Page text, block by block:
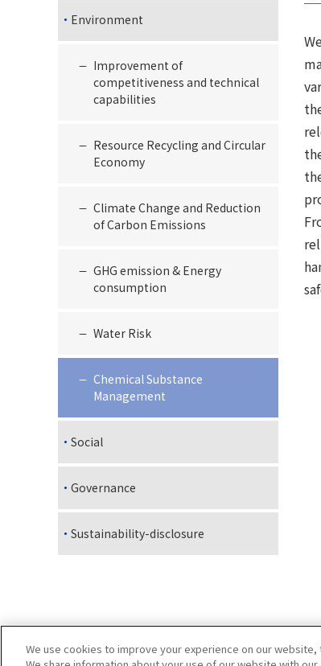
Environment
Improvement of
competitiveness and technical
capabilities
Resource Recycling and Circular
Economy
Climate Change and Reduction
of Carbon Emissions
GHG emission & Energy
consumption
Water Risk
Chemical Substance
Management
Social
Governance
Sustainability-disclosure
We use cookies to improve your experience on our